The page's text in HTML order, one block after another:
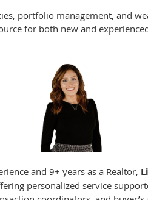
portfolio management, and
for both new and
and 9+ years as a Realtor,
personalized service